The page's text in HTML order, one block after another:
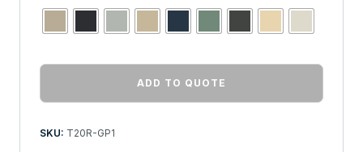
ADD TO QUOTE
SKU: T20R-GP1